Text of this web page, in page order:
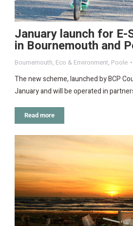
January launch for
in Bournemouth and
Bournemouth, Eco & Environment, Poole
The new scheme, launched by BCP
January and will be operated in
Read more